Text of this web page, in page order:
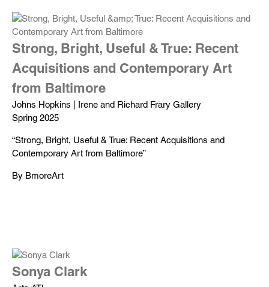
Strong, Bright, Useful & True: Recent
Acquisitions and Contemporary Art
from Baltimore
Johns Hopkins | Irene and Richard Frary Gallery
Spring 2025
“Strong, Bright, Useful & True: Recent Acquisitions and
Contemporary Art from Baltimore”
By BmoreArt
Sonya Clark